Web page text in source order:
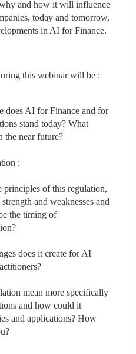
and how it will influence
today and tomorrow,
in AI for Finance.
this webinar will be :
does AI for Finance and for
stand today? What
the near future?
:
principles of this regulation,
and weaknesses and
the timing of
does it create for AI
mean more specifically
and how could it
and applications? How